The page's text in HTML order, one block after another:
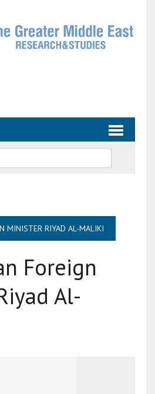
MINISTER RIYAD AL-MALIKI
Foreign
Al-